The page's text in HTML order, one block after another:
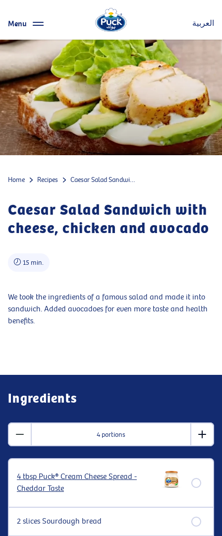
Menu العربية
Home Recipes Caesar Salad Sandwich with cheese, chicken and avocado
Caesar Salad Sandwich with
cheese, chicken and avocado
15 min.
We took the ingredients of a famous salad and made it into
sandwich. Added avocadoes for even more taste and health
benefits.
Ingredients
4 portions
4 tbsp Puck® Cream Cheese Spread -
Cheddar Taste
2 slices Sourdough bread